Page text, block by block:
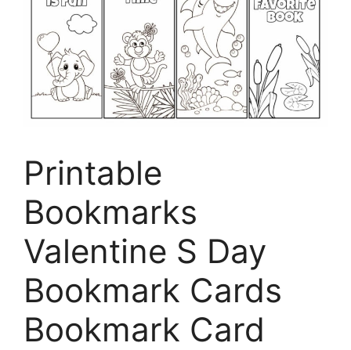
Printable
Bookmarks
Valentine S Day
Bookmark Cards
Bookmark Card